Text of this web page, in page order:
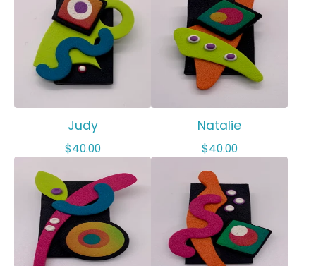
Judy
$40.00
Natalie
$40.00